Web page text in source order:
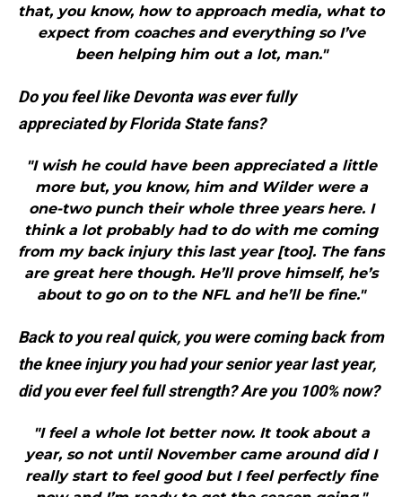
that, you know, how to approach media, what to
expect from coaches and everything so I’ve
been helping him out a lot, man."
Do you feel like Devonta was ever fully
appreciated by Florida State fans?
"I wish he could have been appreciated a little
more but, you know, him and Wilder were a
one-two punch their whole three years here. I
think a lot probably had to do with me coming
from my back injury this last year [too]. The fans
are great here though. He’ll prove himself, he’s
about to go on to the NFL and he’ll be fine."
Back to you real quick, you were coming back from
the knee injury you had your senior year last year,
did you ever feel full strength? Are you 100% now?
"I feel a whole lot better now. It took about a
year, so not until November came around did I
really start to feel good but I feel perfectly fine